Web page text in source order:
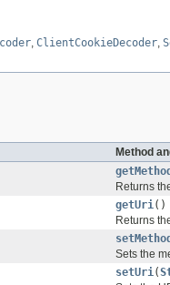
ClientCookieDecoder
Method
getMethod
Returns
getUri ()
Returns
setMethod
Sets the
setUri (